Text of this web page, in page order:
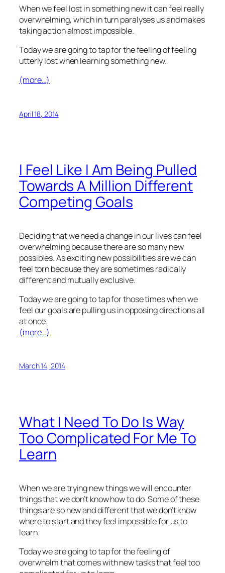
When we feel lost in something new it can feel really
overwhelming, which in turn paralyses us and makes
taking action almost impossible.
Today we are going to tap for the feeling of feeling
utterly lost when learning something new.
(more…)
April 18, 2014
I Feel Like I Am Being Pulled
Towards A Million Different
Competing Goals
Deciding that we need a change in our lives can feel
overwhelming because there are so many new
possibles. As exciting new possibilities are we can
feel torn because they are sometimes radically
different and mutually exclusive.
Today we are going to tap for those times when we
feel our goals are pulling us in opposing directions all
at once.
(more…)
March 14, 2014
What I Need To Do Is Way
Too Complicated For Me To
Learn
When we are trying new things we will encounter
things that we don’t know how to do. Some of these
things are so new and different that we don’t know
where to start and they feel impossible for us to
learn.
Today we are going to tap for the feeling of
overwhelm that comes with new tasks that feel too